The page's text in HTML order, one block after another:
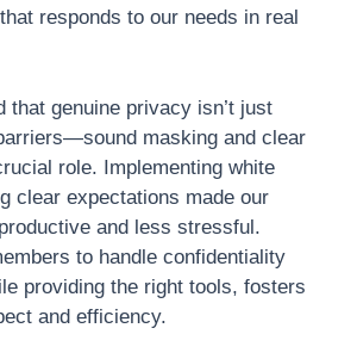
responds to our needs in real
that genuine privacy isn’t just
masking and clear
role. Implementing white
clear expectations made our
and less stressful.
to handle confidentiality
providing the right tools, fosters
and efficiency.